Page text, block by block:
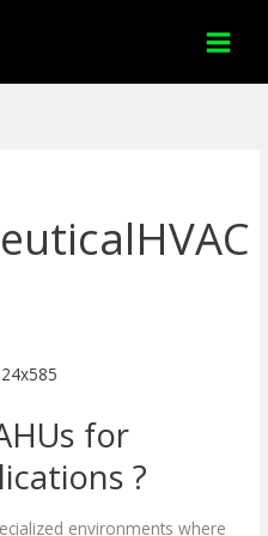
for
?
environments where